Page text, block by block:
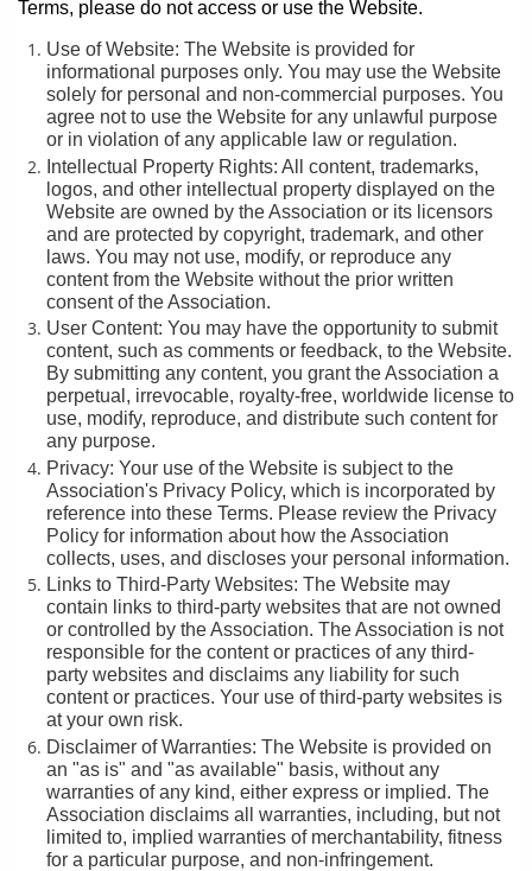
Terms, please do not access or use the Website.
Use of Website: The Website is provided for
informational purposes only. You may use the Website
solely for personal and non-commercial purposes. You
agree not to use the Website for any unlawful purpose
or in violation of any applicable law or regulation.
Intellectual Property Rights: All content, trademarks,
logos, and other intellectual property displayed on the
Website are owned by the Association or its licensors
and are protected by copyright, trademark, and other
laws. You may not use, modify, or reproduce any
content from the Website without the prior written
consent of the Association.
User Content: You may have the opportunity to submit
content, such as comments or feedback, to the Website.
By submitting any content, you grant the Association a
perpetual, irrevocable, royalty-free, worldwide license to
use, modify, reproduce, and distribute such content for
any purpose.
Privacy: Your use of the Website is subject to the
Association's Privacy Policy, which is incorporated by
reference into these Terms. Please review the Privacy
Policy for information about how the Association
collects, uses, and discloses your personal information.
Links to Third-Party Websites: The Website may
contain links to third-party websites that are not owned
or controlled by the Association. The Association is not
responsible for the content or practices of any third-
party websites and disclaims any liability for such
content or practices. Your use of third-party websites is
at your own risk.
Disclaimer of Warranties: The Website is provided on
an "as is" and "as available" basis, without any
warranties of any kind, either express or implied. The
Association disclaims all warranties, including, but not
limited to, implied warranties of merchantability, fitness
for a particular purpose, and non-infringement.